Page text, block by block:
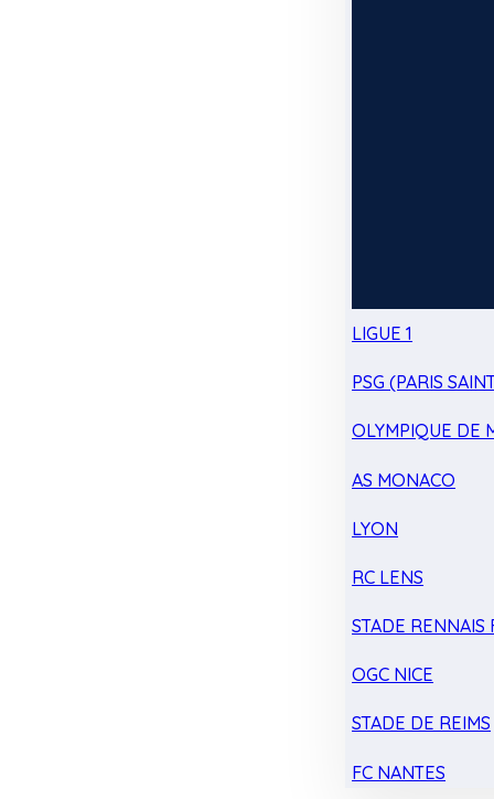
LIGUE 1
PSG (PARIS
OLYMPIQUE DE
AS MONACO
LYON
RC LENS
STADE RENNAIS
OGC NICE
STADE DE REIMS
FC NANTES